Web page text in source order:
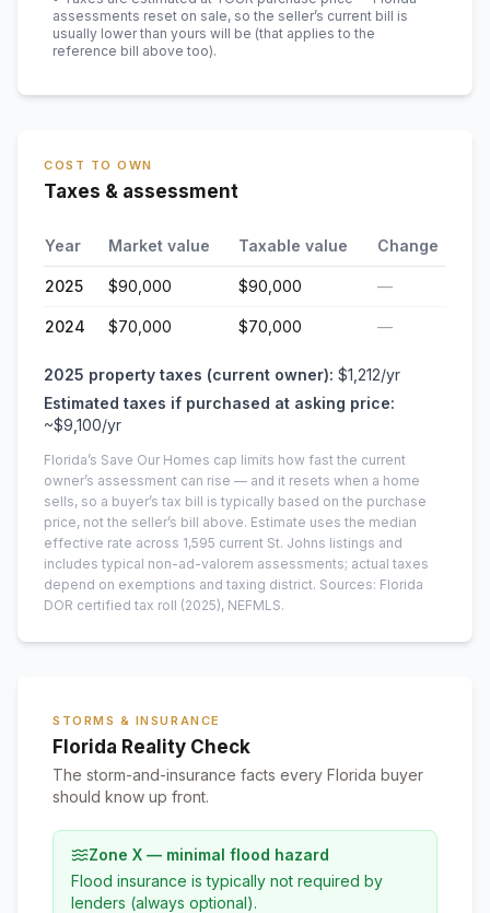
assessments reset on sale, so the seller’s current bill is
usually lower than yours will be (that applies to the
reference bill above too).
COST TO OWN
Taxes & assessment
Year Market value Taxable value Change
2025 $90,000 $90,000 —
2024 $70,000 $70,000 —
2025 property taxes (current owner): $1,212/yr
Estimated taxes if purchased at asking price:
~$9,100/yr
Florida’s Save Our Homes cap limits how fast the current
owner’s assessment can rise — and it resets when a home
sells, so a buyer’s tax bill is typically based on the purchase
price, not the seller’s bill above. Estimate uses the median
effective rate across 1,595 current St. Johns listings and
includes typical non-ad-valorem assessments; actual taxes
depend on exemptions and taxing district. Sources: Florida
DOR certified tax roll (2025), NEFMLS.
STORMS & INSURANCE
Florida Reality Check
The storm-and-insurance facts every Florida buyer
should know up front.
Zone X — minimal flood hazard
Flood insurance is typically not required by
lenders (always optional).